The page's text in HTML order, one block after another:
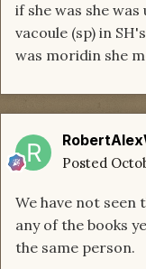
if she was she
vacoule (sp) in
was moridin she
Posted
We have not seen
any of the books
the same person.